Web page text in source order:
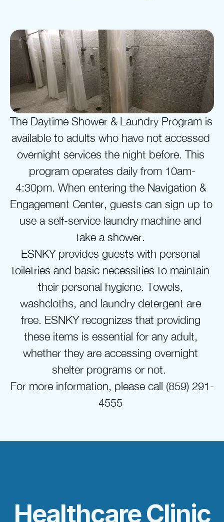
The Daytime Shower & Laundry Program is
available to adults who have not accessed
overnight services the night before. This
program operates daily from 10am-
4:30pm. When entering the Navigation &
Engagement Center, guests can sign up to
use a self-service laundry machine and
take a shower.
ESNKY provides guests with personal
toiletries and basic necessities to maintain
their personal hygiene. Towels,
washcloths, and laundry detergent are
free. ESNKY recognizes that providing
these items is essential for any adult,
whether they are accessing overnight
shelter programs or not.
For more information, please call (859) 291-
4555
Healthcare Clinic